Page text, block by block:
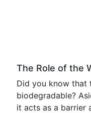
The Role of the
Did you know that
biodegradable?
it acts as a barrier